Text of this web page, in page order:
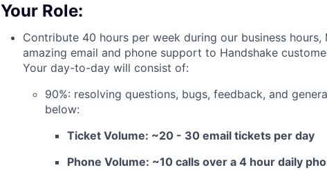
Your Role:
Contribute 40 hours per week during our business
amazing email and phone support to Handshake
Your day-to-day will consist of:
90%: resolving questions, bugs, feedback, and
below:
Ticket Volume: ~20 - 30 email tickets per day
Phone Volume: ~10 calls over a 4 hour daily